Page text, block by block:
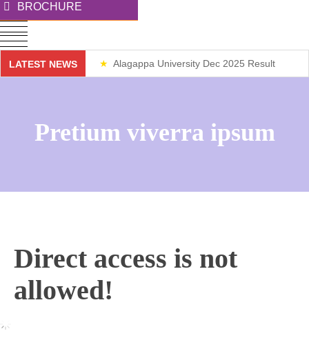
BROCHURE
LATEST NEWS Alagappa University Dec 2025 Result
Pretium viverra ipsum
Direct access is not
allowed!